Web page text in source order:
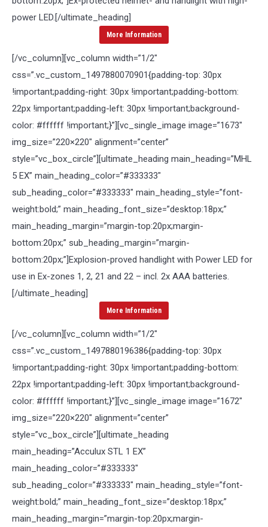
power LED.[/ultimate_heading]
More Information
[/vc_column][vc_column width=”1/2″
css=”.vc_custom_1497880070901{padding-top: 30px
!important;padding-right: 30px !important;padding-bottom:
22px !important;padding-left: 30px !important;background-
color: #ffffff !important;}”][vc_single_image image=”1673″
img_size=”220×220″ alignment=”center”
style=”vc_box_circle”][ultimate_heading main_heading=”MHL
5 EX” main_heading_color=”#333333″
sub_heading_color=”#333333″ main_heading_style=”font-
weight:bold;” main_heading_font_size=”desktop:18px;”
main_heading_margin=”margin-top:20px;margin-
bottom:20px;” sub_heading_margin=”margin-
bottom:20px;”]Explosion-proved handlight with Power LED for
use in Ex-zones 1, 2, 21 and 22 – incl. 2x AAA batteries.
[/ultimate_heading]
More Information
[/vc_column][vc_column width=”1/2″
css=”.vc_custom_1497880196386{padding-top: 30px
!important;padding-right: 30px !important;padding-bottom:
22px !important;padding-left: 30px !important;background-
color: #ffffff !important;}”][vc_single_image image=”1672″
img_size=”220×220″ alignment=”center”
style=”vc_box_circle”][ultimate_heading
main_heading=”Acculux STL 1 EX”
main_heading_color=”#333333″
sub_heading_color=”#333333″ main_heading_style=”font-
weight:bold;” main_heading_font_size=”desktop:18px;”
main_heading_margin=”margin-top:20px;margin-